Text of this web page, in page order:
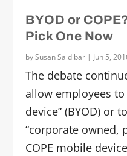
BYOD or
Pick One Now
bySusan Saldibar | Jun 5,
The debate
allow employees
device” (BYOD) or
“corporate owned,
COPE mobile